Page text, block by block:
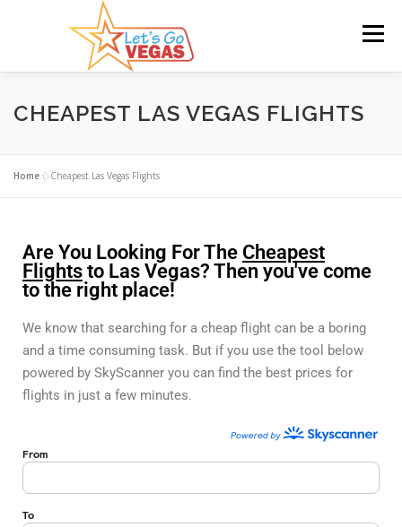
Menu
HOME HOTELS FLIGHTS CAR RENTAL
BLOG GIVEAWAY
CHEAPEST LAS VEGAS FLIGHTS
Home »Cheapest Las Vegas Flights
Are You Looking For The Cheapest
Flights to Las Vegas? Then you've come
to the right place!
We know that searching for a cheap flight can be a boring
and a time consuming task. But if you use the tool below
powered by SkyScanner you can find the best prices for
flights in just a few minutes.